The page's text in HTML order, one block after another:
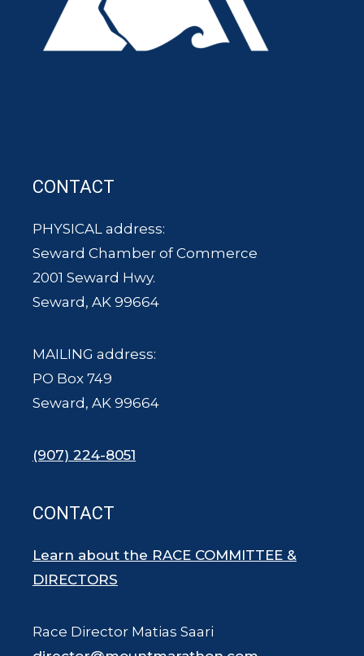
CONTACT
PHYSICAL address:
Seward Chamber of Commerce
2001 Seward Hwy.
Seward, AK 99664
MAILING address:
PO Box 749
Seward, AK 99664
(907) 224-8051
CONTACT
Learn about the RACE COMMITTEE &
DIRECTORS
Race Director Matias Saari